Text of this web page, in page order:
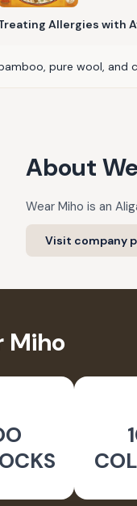
Allergies with
pure wool, and
About
Wear Miho is an
Visit company
Miho